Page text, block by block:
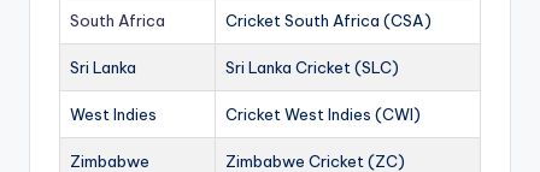
South Africa Cricket South Africa (CSA)
Sri Lanka Sri Lanka Cricket (SLC)
West Indies Cricket West Indies (CWI)
Zimbabwe Zimbabwe Cricket (ZC)